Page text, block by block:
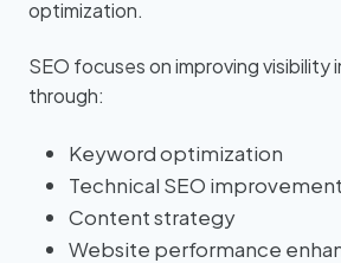
optimization.
SEO focuses on improving visibility
through:
Keyword optimization
Technical SEO
Content strategy
Website performance